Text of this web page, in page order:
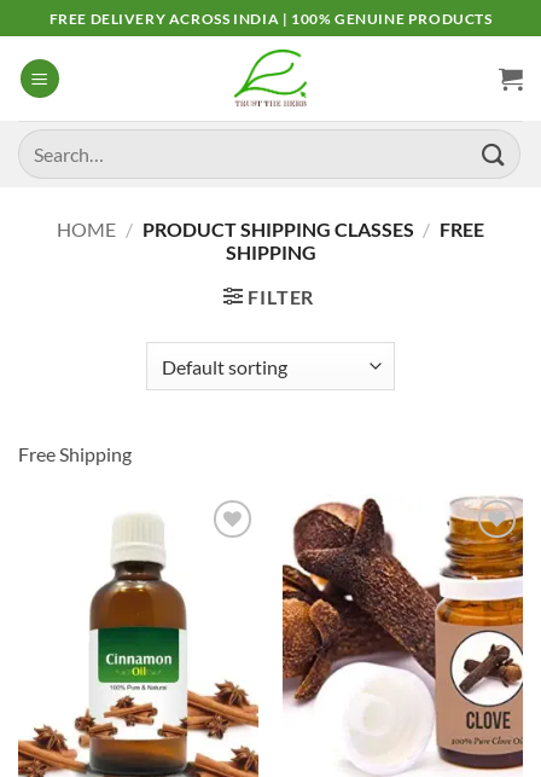
to
content
FREE DELIVERY ACROSS INDIA | 100% GENUINE PRODUCTS
Search
for:
HOME / PRODUCT SHIPPING CLASSES / FREE
SHIPPING
FILTER
Free Shipping
Add to
Wishlist